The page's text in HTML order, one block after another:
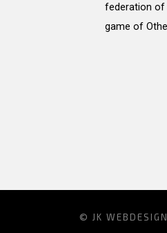
federation of
game of
© JK